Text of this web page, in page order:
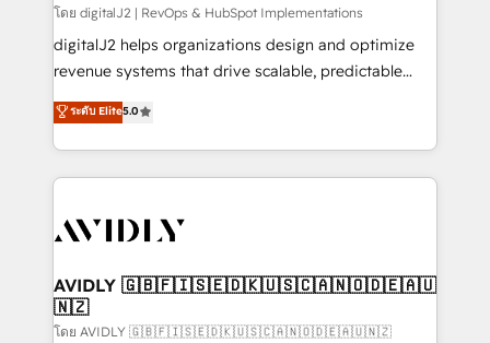
โดย digitalJ2 | RevOps & HubSpot Implementations
digitalJ2 helps organizations design and optimize
revenue systems that drive scalable, predictable
growth. As a triple-accredited HubSpot Solutions
Partner, we specialize in both strategic RevOps
planning and hands-on technical execution - building
the operational foundation companies need to
Healthcare - Financial Services - Managed IT (MSP) -
we help: ✔️ Full HubSpot implementations and portal
optimization ✔️ Data migrations, CRM architecture,
and reporting foundations ✔️ Custom integrations
ระดับ Elite5.0
AVIDLY 🇬🇧🇫🇮🇸🇪🇩🇰🇺🇸🇨🇦🇳🇴🇩🇪🇦🇺
🇳🇿
โดย AVIDLY 🇬🇧🇫🇮🇸🇪🇩🇰🇺🇸🇨🇦🇳🇴🇩🇪🇦🇺🇳🇿